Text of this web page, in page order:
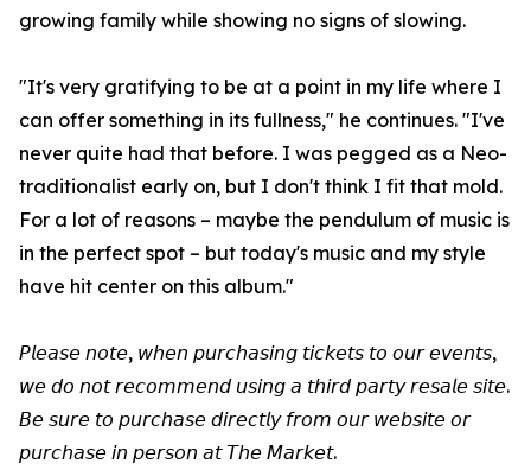
growing family while showing no signs of slowing.
"It's very gratifying to be at a point in my life where I
can offer something in its fullness," he continues. "I've
never quite had that before. I was pegged as a Neo-
traditionalist early on, but I don't think I fit that mold.
For a lot of reasons – maybe the pendulum of music is
in the perfect spot – but today's music and my style
have hit center on this album."
𝘗𝘭𝘦𝘢𝘴𝘦 𝘯𝘰𝘵𝘦, 𝘸𝘩𝘦𝘯 𝘱𝘶𝘳𝘤𝘩𝘢𝘴𝘪𝘯𝘨 𝘵𝘪𝘤𝘬𝘦𝘵𝘴 𝘵𝘰 𝘰𝘶𝘳 𝘦𝘷𝘦𝘯𝘵𝘴,
𝘸𝘦 𝘥𝘰 𝘯𝘰𝘵 𝘳𝘦𝘤𝘰𝘮𝘮𝘦𝘯𝘥 𝘶𝘴𝘪𝘯𝘨 𝘢 𝘵𝘩𝘪𝘳𝘥 𝘱𝘢𝘳𝘵𝘺 𝘳𝘦𝘴𝘢𝘭𝘦 𝘴𝘪𝘵𝘦.
𝘉𝘦 𝘴𝘶𝘳𝘦 𝘵𝘰 𝘱𝘶𝘳𝘤𝘩𝘢𝘴𝘦 𝘥𝘪𝘳𝘦𝘤𝘵𝘭𝘺 𝘧𝘳𝘰𝘮 𝘰𝘶𝘳 𝘸𝘦𝘣𝘴𝘪𝘵𝘦 𝘰𝘳
𝘱𝘶𝘳𝘤𝘩𝘢𝘴𝘦 𝘪𝘯 𝘱𝘦𝘳𝘴𝘰𝘯 𝘢𝘵 𝘛𝘩𝘦 𝘔𝘢𝘳𝘬𝘦𝘵.